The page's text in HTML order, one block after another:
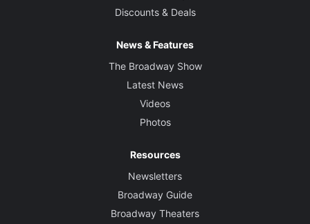
Discounts & Deals
News & Features
The Broadway Show
Latest News
Videos
Photos
Resources
Newsletters
Broadway Guide
Broadway Theaters